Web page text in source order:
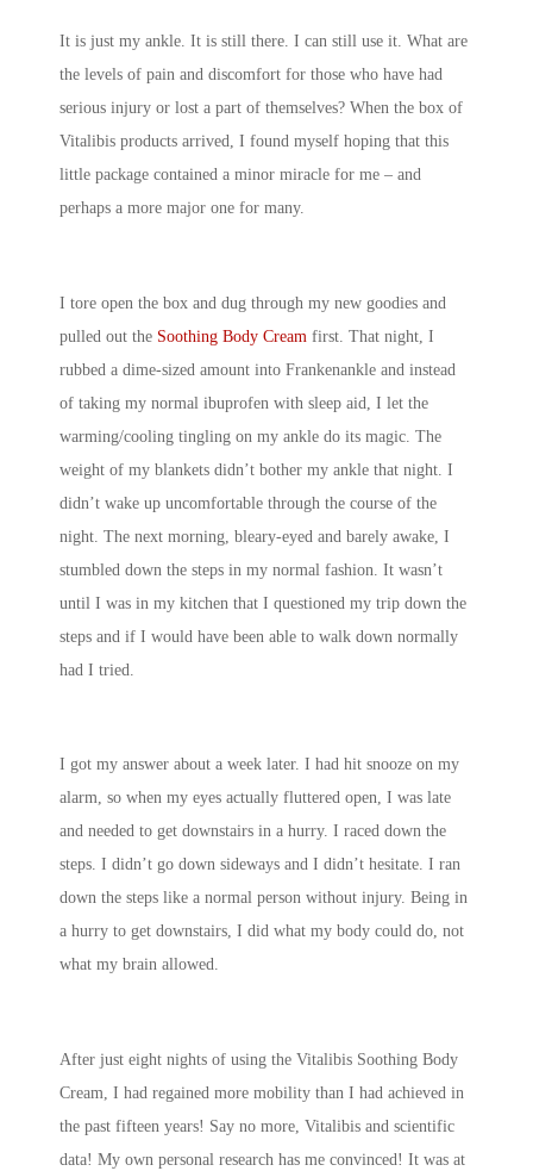
It is just my ankle. It is still there. I can still use it. What are
the levels of pain and discomfort for those who have had
serious injury or lost a part of themselves? When the box of
Vitalibis products arrived, I found myself hoping that this
little package contained a minor miracle for me – and
perhaps a more major one for many.
I tore open the box and dug through my new goodies and
pulled out the Soothing Body Cream first. That night, I
rubbed a dime-sized amount into Frankenankle and instead
of taking my normal ibuprofen with sleep aid, I let the
warming/cooling tingling on my ankle do its magic. The
weight of my blankets didn’t bother my ankle that night. I
didn’t wake up uncomfortable through the course of the
night. The next morning, bleary-eyed and barely awake, I
stumbled down the steps in my normal fashion. It wasn’t
until I was in my kitchen that I questioned my trip down the
steps and if I would have been able to walk down normally
had I tried.
I got my answer about a week later. I had hit snooze on my
alarm, so when my eyes actually fluttered open, I was late
and needed to get downstairs in a hurry. I raced down the
steps. I didn’t go down sideways and I didn’t hesitate. I ran
down the steps like a normal person without injury. Being in
a hurry to get downstairs, I did what my body could do, not
what my brain allowed.
After just eight nights of using the Vitalibis Soothing Body
Cream, I had regained more mobility than I had achieved in
the past fifteen years! Say no more, Vitalibis and scientific
data! My own personal research has me convinced! It was at